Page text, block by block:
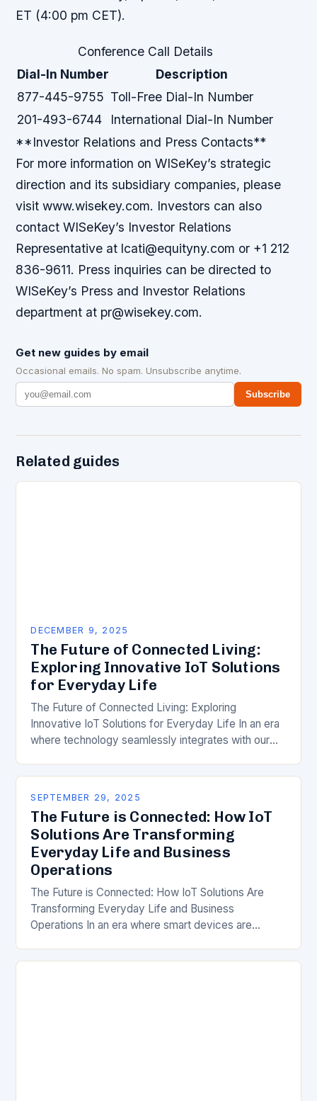
ET (4:00 pm CET).
Conference Call Details
Dial-In Number
Description
877-445-9755 Toll-Free Dial-In Number
201-493-6744
International Dial-In Number
**Investor Relations and Press Contacts**
For more information on WISeKey’s strategic
direction and its subsidiary companies, please
visit www.wisekey.com. Investors can also
contact WISeKey’s Investor Relations
Representative at lcati@equityny.com or +1 212
836-9611. Press inquiries can be directed to
WISeKey’s Press and Investor Relations
department at pr@wisekey.com.
Get new guides by email
Occasional emails. No spam. Unsubscribe anytime.
Subscribe
Related guides
DECEMBER 9, 2025
The Future of Connected Living:
Exploring Innovative IoT Solutions
for Everyday Life
The Future of Connected Living: Exploring
Innovative IoT Solutions for Everyday Life In an era
where technology seamlessly integrates with our
emerged…
SEPTEMBER 29, 2025
The Future is Connected: How IoT
Solutions Are Transforming
Everyday Life and Business
Operations
The Future is Connected: How IoT Solutions Are
Transforming Everyday Life and Business
Operations In an era where smart devices are
solutions are reshaping…